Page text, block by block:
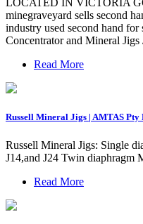
LOCATED IN VICTORIA
minegraveyard sells second
industry used second hand
Concentrator and Mineral
Read More
Russell Mineral Jigs | AMTAS Pty
Russell Mineral Jigs: Single
J14,and J24 Twin diaphragm
Read More